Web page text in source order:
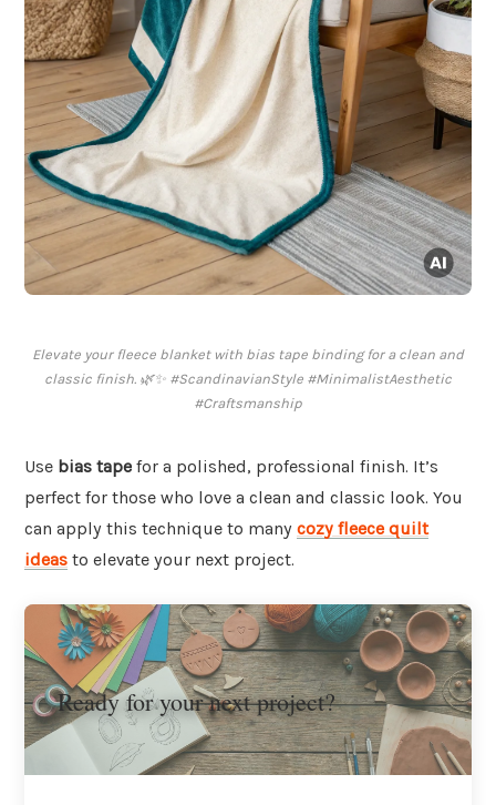
Elevate your fleece blanket with bias tape binding for a clean and
classic finish. 🌿✨ #ScandinavianStyle #MinimalistAesthetic
#Craftsmanship
Use bias tape for a polished, professional finish. It’s
perfect for those who love a clean and classic look. You
can apply this technique to many cozy fleece quilt
ideas to elevate your next project.
Ready for your next project?